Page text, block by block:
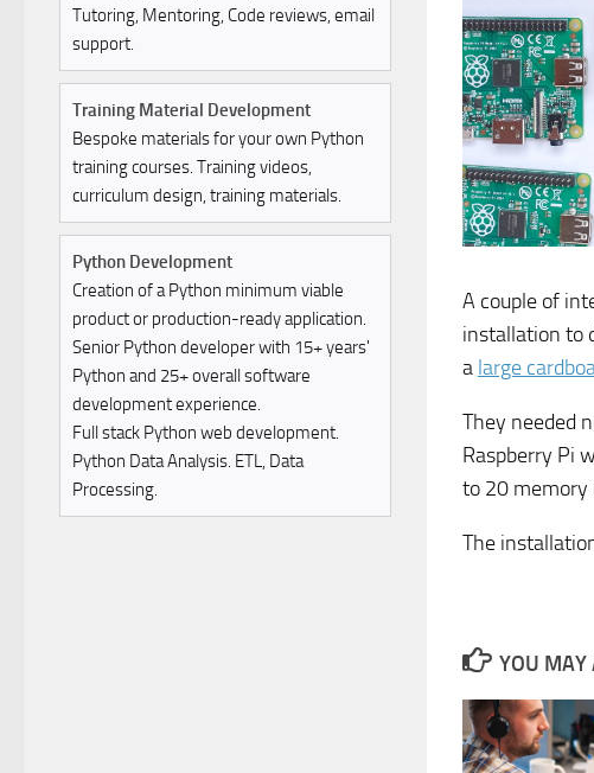
A couple of
installation to
a large
They needed
Raspberry Pi
to 20 memory
The
YOU MAY
Tutoring, Mentoring, Code reviews, email
support.
Training Material Development
Bespoke materials for your own Python
training courses. Training videos,
curriculum design, training materials.
Python Development
Creation of a Python minimum viable
product or production-ready application.
Senior Python developer with 15+ years'
Python and 25+ overall software
development experience.
Full stack Python web development.
Python Data Analysis. ETL, Data
Processing.